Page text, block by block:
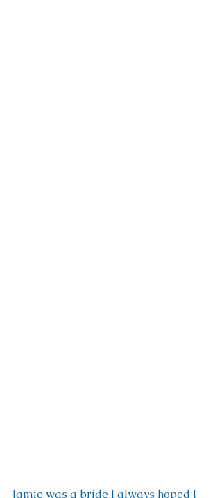
Jamie was a bride I always hoped I